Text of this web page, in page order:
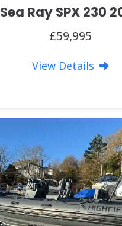
Sea Ray SPX 230
£59,995
View Details